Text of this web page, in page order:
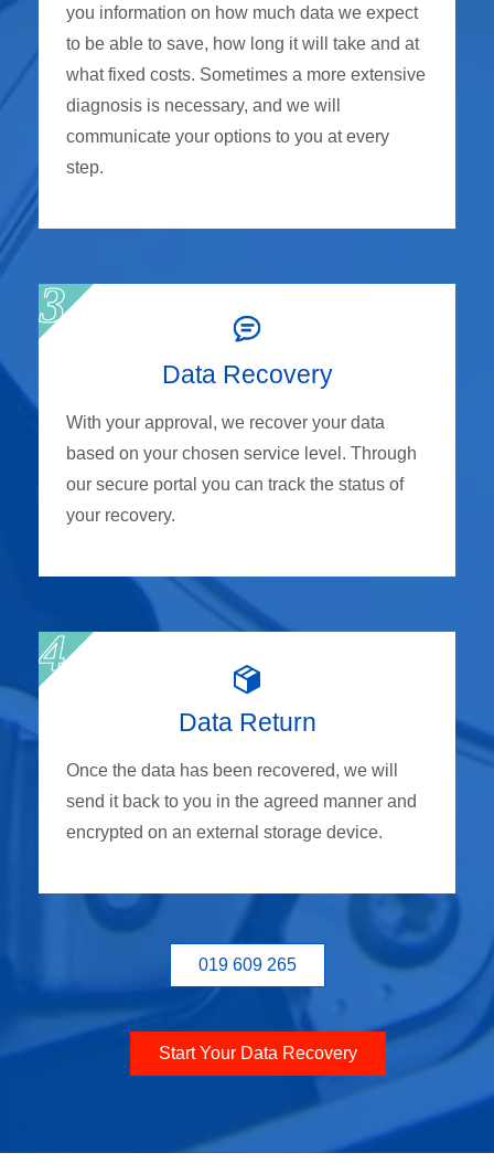
you information on how much data we expect
to be able to save, how long it will take and at
what fixed costs. Sometimes a more extensive
diagnosis is necessary, and we will
communicate your options to you at every
step.
Data Recovery
With your approval, we recover your data
based on your chosen service level. Through
our secure portal you can track the status of
your recovery.
Data Return
Once the data has been recovered, we will
send it back to you in the agreed manner and
encrypted on an external storage device.
019 609 265
Start Your Data Recovery